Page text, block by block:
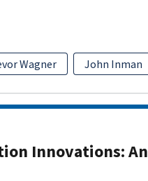
Wagner John Inman
Innovations: An